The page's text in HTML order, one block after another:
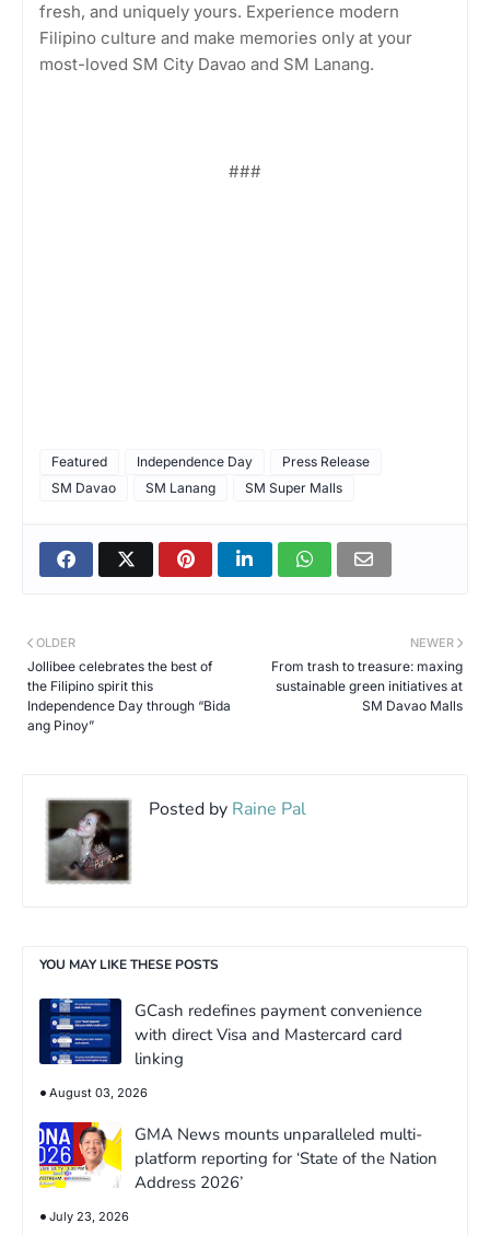
fresh, and uniquely yours. Experience modern
Filipino culture and make memories only at your
most-loved SM City Davao and SM Lanang.
###
Featured Independence Day
Press Release
SM Davao
SM Lanang SM Super Malls
NEWER
From trash to treasure: maxing
sustainable green initiatives at
SM Davao Malls
OLDER
Jollibee celebrates the best of
the Filipino spirit this
Independence Day through “Bida
ang Pinoy”
Posted by Raine Pal
YOU MAY LIKE THESE POSTS
GCash redefines payment convenience
with direct Visa and Mastercard card
linking
August 03, 2026
GMA News mounts unparalleled multi-
platform reporting for ‘State of the Nation
Address 2026’
July 23, 2026